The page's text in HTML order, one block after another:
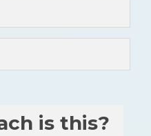
is this?